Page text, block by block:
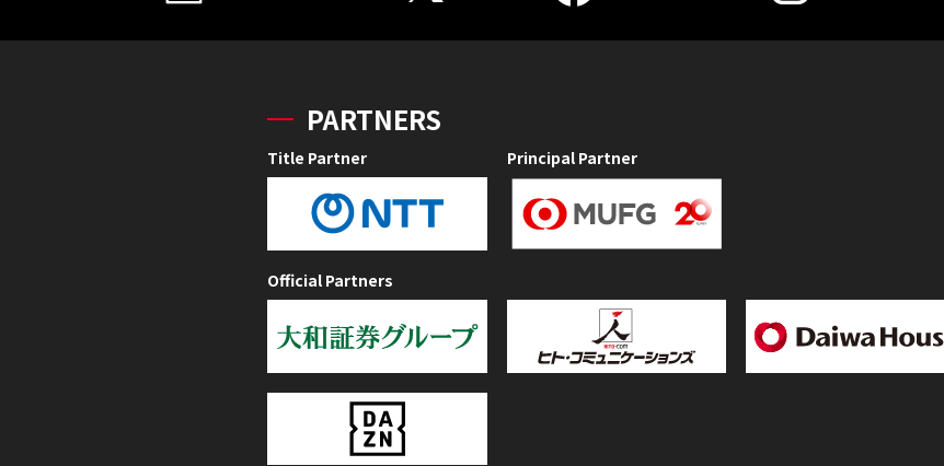
PARTNERS
Title Partner Principal Partner
Official Partners